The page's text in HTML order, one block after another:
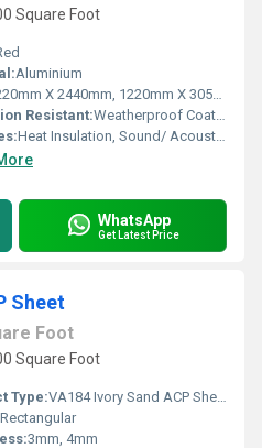
Square Foot
Aluminium
X 2440mm, 1220mm X 3050mm, 1220mm X 3660mm
Resistant:Weatherproof Coating
Heat Insulation, Sound/ Acoustic Insulation, Weather Resistance
WhatsApp
Get Latest Price
Sheet
Foot
Square Foot
Type:VA184 Ivory Sand ACP Sheet
Rectangular
3mm, 4mm